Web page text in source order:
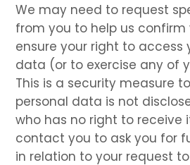
We may need to request
from you to help us
ensure your right to access
data (or to exercise any of
This is a security measure
personal data is not
who has no right to receive
contact you to ask you for
in relation to your request